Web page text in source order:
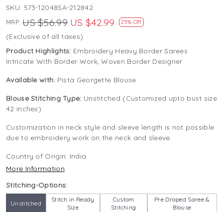
SKU: 573-12048SA-212842
MRP: US $56.99 US $42.99 25% Off
(Exclusive of all taxes)
Product Highlights: Embroidery Heavy Border Sarees
Intricate With Border Work, Woven Border Designer
Available with: Pista Georgette Blouse
Blouse Stitching Type: Unstitched (Customized upto bust size
42 inches)
Customization in neck style and sleeve length is not possible
due to embroidery work on the neck and sleeve.
Country of Origin: India
More Information
Stitching-Options:
Unstitched
Stitch in Ready
Size
Custom
Stitching
Pre Draped Saree &
Blouse